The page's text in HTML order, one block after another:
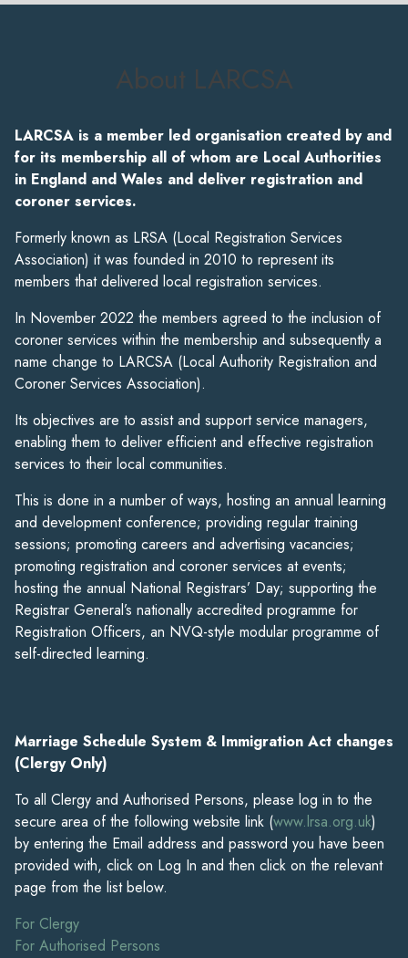
About LARCSA
LARCSA is a member led organisation created by and
for its membership all of whom are Local Authorities
in England and Wales and deliver registration and
coroner services.
Formerly known as LRSA (Local Registration Services
Association) it was founded in 2010 to represent its
members that delivered local registration services.
In November 2022 the members agreed to the inclusion of
coroner services within the membership and subsequently a
name change to LARCSA (Local Authority Registration and
Coroner Services Association).
Its objectives are to assist and support service managers,
enabling them to deliver efficient and effective registration
services to their local communities.
This is done in a number of ways, hosting an annual learning
and development conference; providing regular training
sessions; promoting careers and advertising vacancies;
promoting registration and coroner services at events;
hosting the annual National Registrars’ Day; supporting the
Registrar General’s nationally accredited programme for
Registration Officers, an NVQ-style modular programme of
self-directed learning.
Marriage Schedule System & Immigration Act changes
(Clergy Only)
To all Clergy and Authorised Persons, please log in to the
secure area of the following website link (www.lrsa.org.uk)
by entering the Email address and password you have been
provided with, click on Log In and then click on the relevant
page from the list below.
For Clergy
For Authorised Persons